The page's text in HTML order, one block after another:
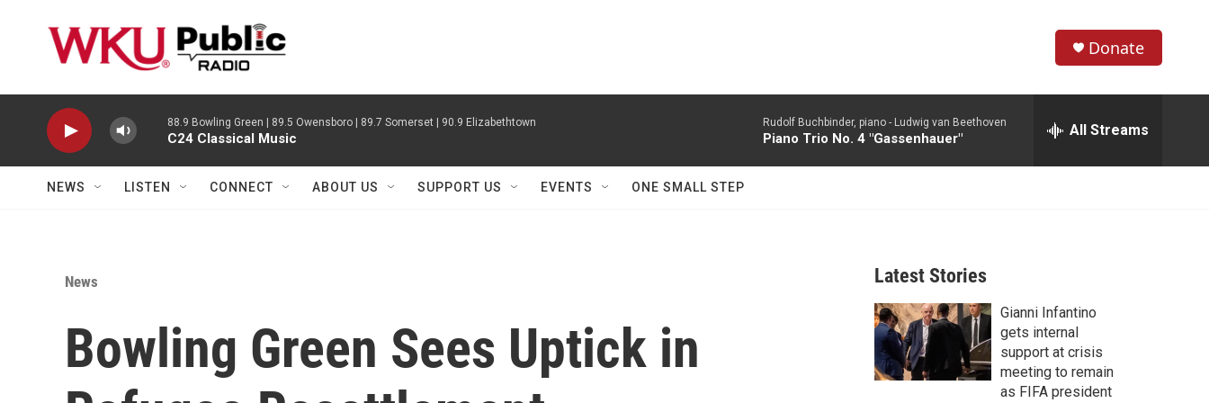
h
w
r
c
h
e
h
Donate
88.9 Bowling Green | 89.5 Owensboro | 89.7 Somerset | 90.9 Elizabethtown
C24 Classical Music
Rudolf Buchbinder, piano - Ludwig van Beethoven
Piano Trio No. 4 "Gassenhauer" All Streams
NEWS LISTEN CONNECT ABOUT US SUPPORT US EVENTS ONE SMALL STEP
News
Bowling Green Sees Uptick in
Latest Stories
Gianni Infantino
gets internal
support at crisis
meeting to remain
as FIFA president